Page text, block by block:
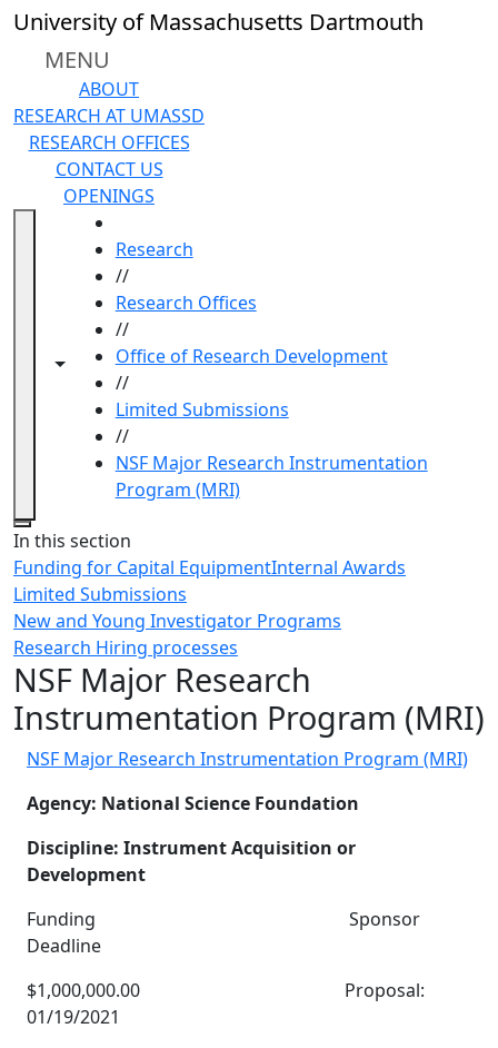
Skip to main content
University of Massachusetts Dartmouth
MENU
ABOUT
RESEARCH AT UMASSD
RESEARCH OFFICES
CONTACT US
OPENINGS
Toggle navigation from this section
Toggle share controls
Research
//
Research Offices
//
Office of Research Development
//
Limited Submissions
//
NSF Major Research Instrumentation
Program (MRI)
Close
In this section
Funding for Capital EquipmentInternal Awards
Limited Submissions
New and Young Investigator Programs
Research Hiring processes
NSF Major Research
Instrumentation Program (MRI)
NSF Major Research Instrumentation Program (MRI)
Agency: National Science Foundation
Discipline: Instrument Acquisition or
Development
Funding Sponsor
Deadline
$1,000,000.00 Proposal:
01/19/2021